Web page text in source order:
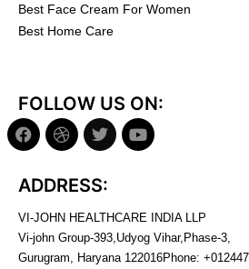
Best Face Cream For Women
Best Home Care
FOLLOW US ON:
ADDRESS:
VI-JOHN HEALTHCARE INDIA LLP
Vi-john Group-393,Udyog Vihar,Phase-3,
Gurugram, Haryana 122016Phone: